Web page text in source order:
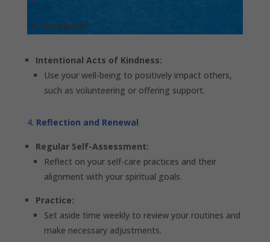
— Daraqutni
Intentional Acts of Kindness:
Use your well-being to positively impact others,
such as volunteering or offering support.
Reflection and Renewal
Regular Self-Assessment:
Reflect on your self-care practices and their
alignment with your spiritual goals.
Practice:
Set aside time weekly to review your routines and
make necessary adjustments.